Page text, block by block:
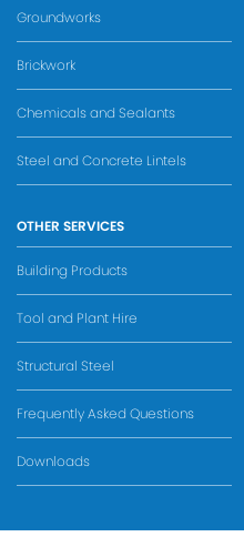
Groundworks
Brickwork
Chemicals and Sealants
Steel and Concrete Lintels
OTHER SERVICES
Building Products
Tool and Plant Hire
Structural Steel
Frequently Asked Questions
Downloads